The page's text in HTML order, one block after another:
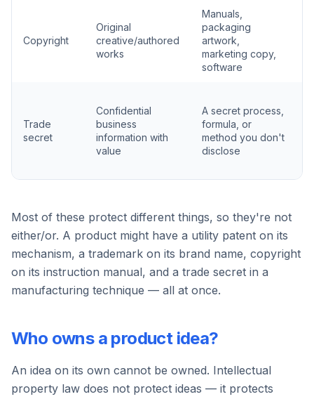
Copyright
Original
creative/authored
works
Manuals,
packaging
artwork,
marketing copy,
software
Trade
secret
Confidential
business
information with
value
A secret process,
formula, or
method you don't
disclose
Most of these protect different things, so they're not
either/or. A product might have a utility patent on its
mechanism, a trademark on its brand name, copyright
on its instruction manual, and a trade secret in a
manufacturing technique — all at once.
Who owns a product idea?
An idea on its own cannot be owned. Intellectual
property law does not protect ideas — it protects